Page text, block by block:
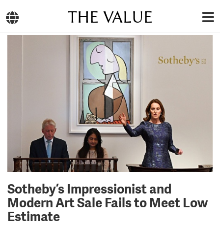
THE VALUE
Sotheby’s Impressionist and
Modern Art Sale Fails to Meet Low
Estimate